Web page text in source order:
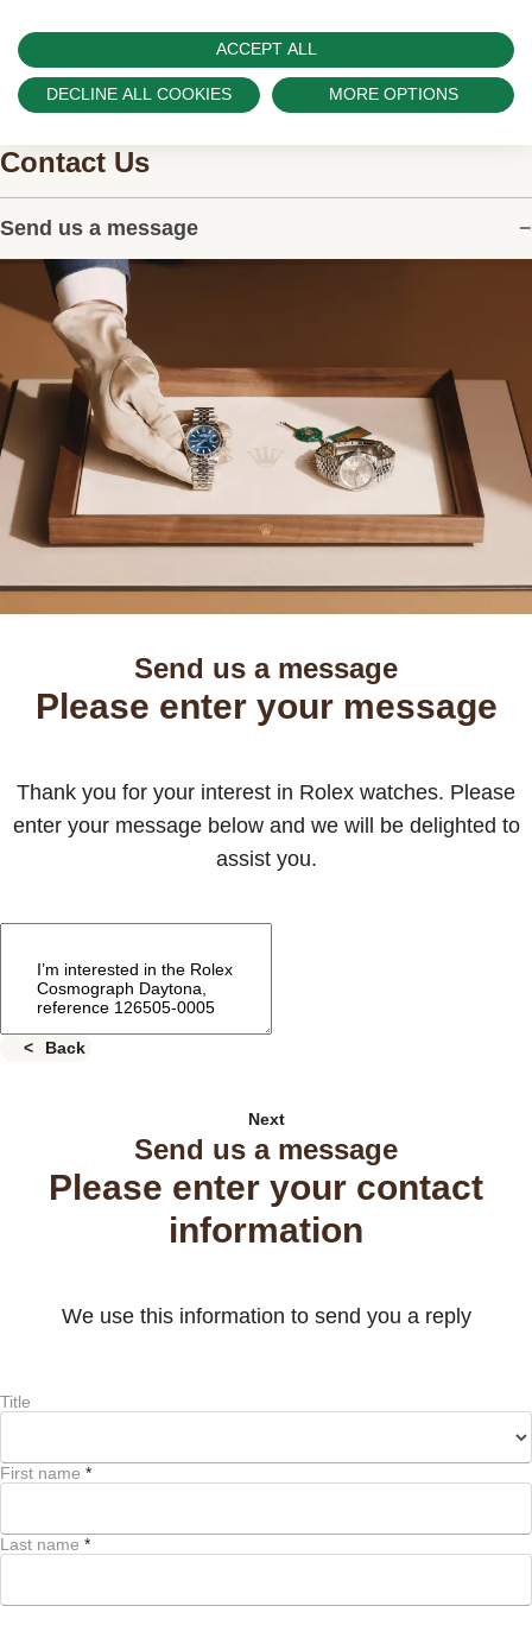
Contact Us
Send us a message
Send us a message
Please enter your message
Thank you for your interest in Rolex watches. Please
enter your message below and we will be delighted to
assist you.
Back
Next
Send us a message
Please enter your contact
information
We use this information to send you a reply
Title
First name *
Last name *
ACCEPT ALL
DECLINE ALL COOKIES MORE OPTIONS